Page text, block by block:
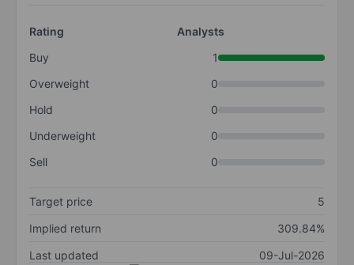
Rating
Analysts
Buy
1
Overweight
0
Hold
0
Underweight
0
Sell
0
Target price
5
Implied return
309.84%
Last updated
09-Jul-2026